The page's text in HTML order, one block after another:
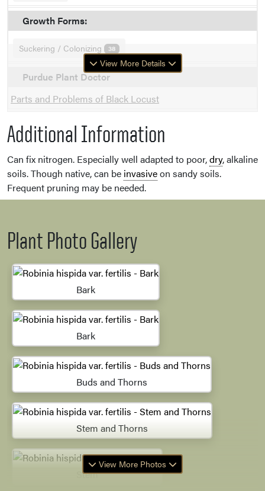
Growth Forms:
Suckering / Colonizing 38
Purdue Plant Doctor
Parts and Problems of Black Locust
View More Details
Additional Information
Can fix nitrogen. Especially well adapted to poor,dry, alkaline
soils. Though native, can be invasiveon sandy soils.
Frequent pruning may be needed.
Plant Photo Gallery
Bark
Bark
Buds and Thorns
Stem and Thorns
Stem
View More Photos